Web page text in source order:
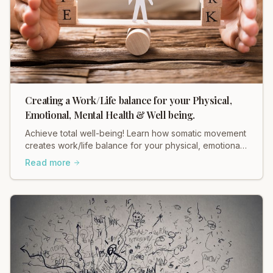
Creating a Work/Life balance for your Physical,
Emotional, Mental Health & Well being.
Achieve total well-being! Learn how somatic movement
creates work/life balance for your physical, emotional,
and mental health with Heidi Hadley.
Read more